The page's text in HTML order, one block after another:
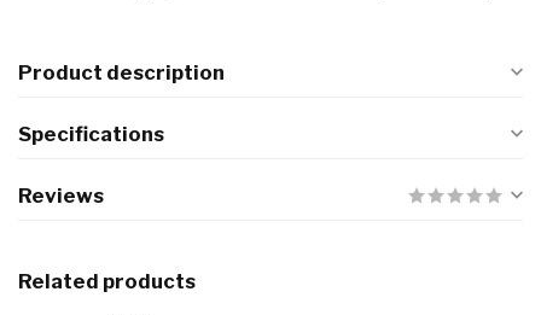
Product description
Specifications
Reviews
Related products